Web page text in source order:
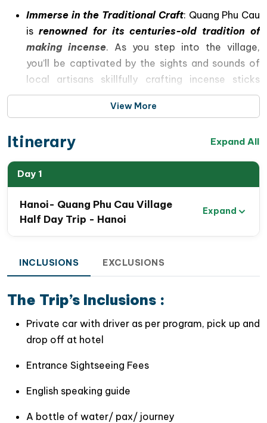
Immerse in the Traditional Craft: Quang Phu Cau
is renowned for its centuries-old tradition of
making incense. As you step into the village,
you’ll be captivated by the sights and sounds of
local artisans skillfully crafting incense sticks
using age-old techniques. Witnessing the
meticulous process of blending aromatic herbs,
drying them under the sun is a truly mesmerizing
experience.
View More
Itinerary Expand All
Day 1
Hanoi- Quang Phu Cau Village
Half Day Trip - Hanoi
Expand
INCLUSIONS EXCLUSIONS
The Trip’s Inclusions :
Private car with driver as per program, pick up and
drop off at hotel
Entrance Sightseeing Fees
English speaking guide
A bottle of water/ pax/ journey